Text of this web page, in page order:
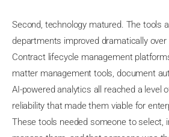
Second, technology matured. The tools
departments improved dramatically
Contract lifecycle management
matter management tools, document
AI-powered analytics all reached a level
reliability that made them viable for
These tools needed someone to select,